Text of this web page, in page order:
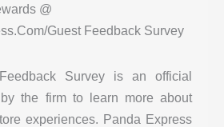
@
Guest Feedback Survey
Survey is an official
the firm to learn more about
experiences. Panda Express